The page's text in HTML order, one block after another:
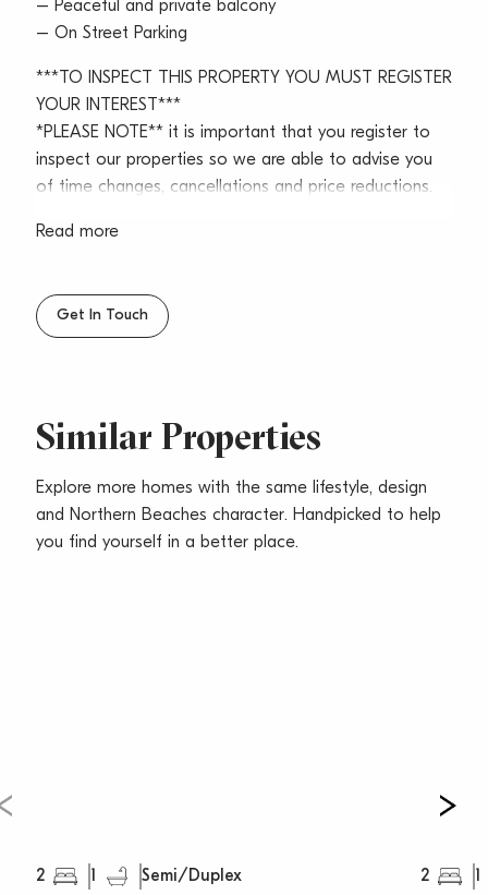
– Peaceful and private balcony
– On Street Parking
***TO INSPECT THIS PROPERTY YOU MUST REGISTER
YOUR INTEREST***
*PLEASE NOTE** it is important that you register to
inspect our properties so we are able to advise you
of time changes, cancellations and price reductions.
Read more
Get In Touch
Similar Properties
Explore more homes with the same lifestyle, design
and Northern Beaches character. Handpicked to help
you find yourself in a better place.
2 Semi/Duplex 2